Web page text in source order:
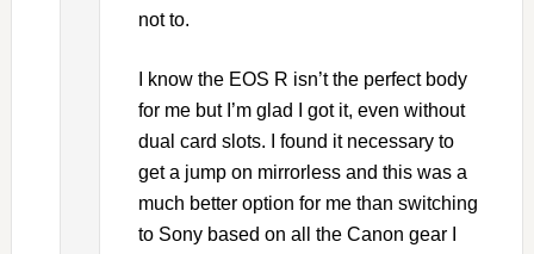
not to.
I know the EOS R isn’t the perfect body
for me but I’m glad I got it, even without
dual card slots. I found it necessary to
get a jump on mirrorless and this was a
much better option for me than switching
to Sony based on all the Canon gear I